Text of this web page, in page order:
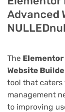
Advanced
The Elementor
Website
tool that caters
management
to improving